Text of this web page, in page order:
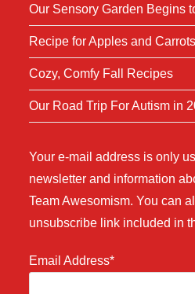
Our Sensory Garden Begins
Recipe for Apples and
Cozy, Comfy Fall Recipes
Our Road Trip For Autism in
Your e-mail address is only
newsletter and information
Team Awesomism. You can
unsubscribe link included in
Email Address*